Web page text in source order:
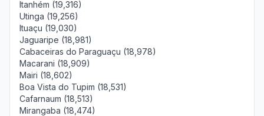
Itanhém (19,316)
Utinga (19,256)
Ituaçu (19,030)
Jaguaripe (18,981)
Cabaceiras do Paraguaçu (18,978)
Macarani (18,909)
Mairi (18,602)
Boa Vista do Tupim (18,531)
Cafarnaum (18,513)
Mirangaba (18,474)